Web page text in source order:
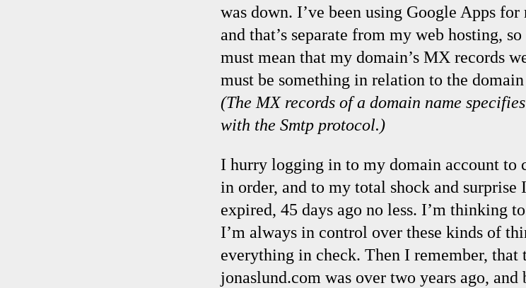
was down. I’ve been using Google Apps
and that’s separate from my web hosting,
must mean that my domain’s MX records
must be something in relation to the
(The MX records of a domain name
with the Smtp protocol.)
I hurry logging in to my domain account to
in order, and to my total shock and surprise
expired, 45 days ago no less. I’m thinking
I’m always in control over these kinds of
everything in check. Then I remember, that
jonaslund.com was over two years ago,